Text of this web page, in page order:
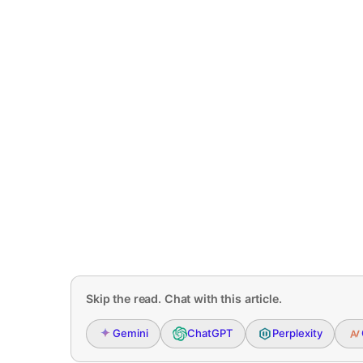
Skip the read. Chat with this article.
Gemini ChatGPT Perplexity